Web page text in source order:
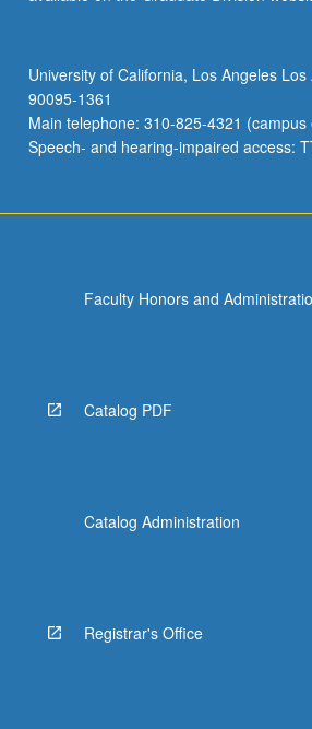
University of California, Los Angeles
90095-1361
Main telephone: 310-825-4321 (campus
Speech- and hearing-impaired access:
Faculty Honors and
Catalog PDF
Catalog Administration
Registrar's Office